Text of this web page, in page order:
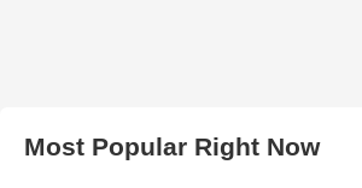
Most Popular Right Now